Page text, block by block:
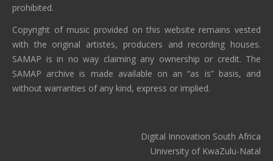
prohibited.
Copyright of music provided on this website remains vested
with the original artistes, producers and recording houses.
SAMAP is in no way claiming any ownership or credit. The
SAMAP archive is made available on an “as is” basis, and
without warranties of any kind, express or implied.
Digital Innovation South Africa
University of KwaZulu-Natal